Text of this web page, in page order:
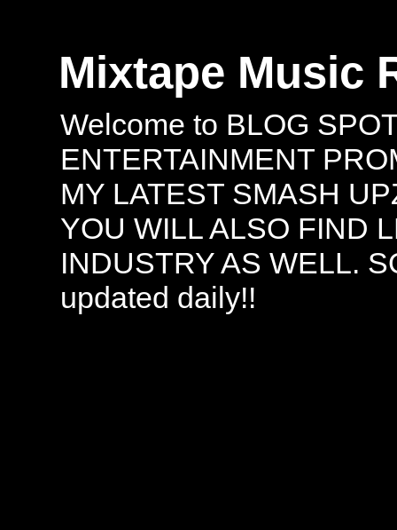
Mixtape Music
Welcome to BLOG
ENTERTAINMENT
MY LATEST SMASH
YOU WILL ALSO FIND
INDUSTRY AS WELL.
updated daily!!